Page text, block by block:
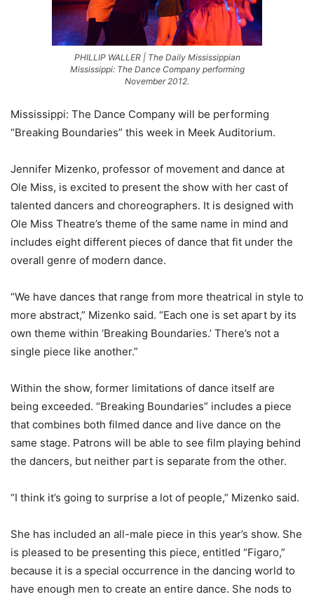
PHILLIP WALLER | The Daily Mississippian
Mississippi: The Dance Company performing
November 2012.
Mississippi: The Dance Company will be performing
“Breaking Boundaries” this week in Meek Auditorium.
Jennifer Mizenko, professor of movement and dance at
Ole Miss, is excited to present the show with her cast of
talented dancers and choreographers. It is designed with
Ole Miss Theatre’s theme of the same name in mind and
includes eight different pieces of dance that fit under the
overall genre of modern dance.
“We have dances that range from more theatrical in style to
more abstract,” Mizenko said. “Each one is set apart by its
own theme within ‘Breaking Boundaries.’ There’s not a
single piece like another.”
Within the show, former limitations of dance itself are
being exceeded. “Breaking Boundaries” includes a piece
that combines both filmed dance and live dance on the
same stage. Patrons will be able to see film playing behind
the dancers, but neither part is separate from the other.
“I think it’s going to surprise a lot of people,” Mizenko said.
She has included an all-male piece in this year’s show. She
is pleased to be presenting this piece, entitled “Figaro,”
because it is a special occurrence in the dancing world to
have enough men to create an entire dance. She nods to